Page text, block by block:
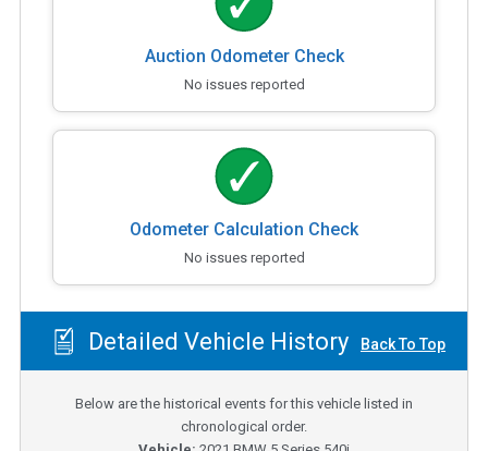
Auction Odometer Check
No issues reported
Odometer Calculation Check
No issues reported
Detailed Vehicle History Back To Top
Below are the historical events for this vehicle listed in
chronological order.